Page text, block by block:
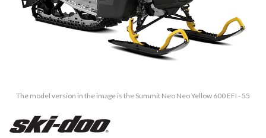
The model version in the image is the Summit Neo Neo Yellow 600 EFI - 55